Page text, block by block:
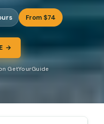
From $74
→
GetYourGuide